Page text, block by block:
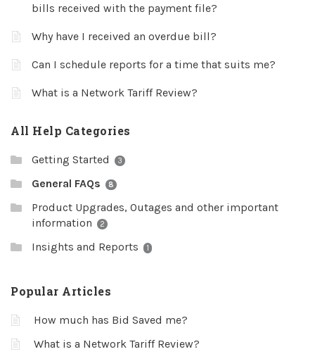
bills received with the payment file?
Why have I received an overdue bill?
Can I schedule reports for a time that suits me?
What is a Network Tariff Review?
All Help Categories
Getting Started 3
General FAQs 8
Product Upgrades, Outages and other important
information
2
Insights and Reports 1
Popular Articles
How much has Bid Saved me?
What is a Network Tariff Review?